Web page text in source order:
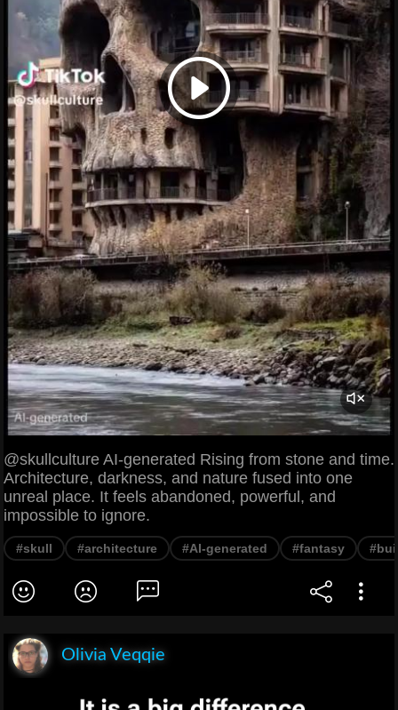
@skullculture AI-generated Rising from stone and time.
Architecture, darkness, and nature fused into one
unreal place. It feels abandoned, powerful, and
impossible to ignore.
#skull #architecture #AI-generated #fantasy
Olivia Veqqie